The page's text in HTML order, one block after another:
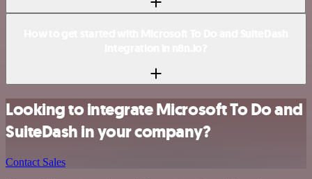
Looking to integrate Microsoft To Do and
SuiteDash in your company?
Contact Sales